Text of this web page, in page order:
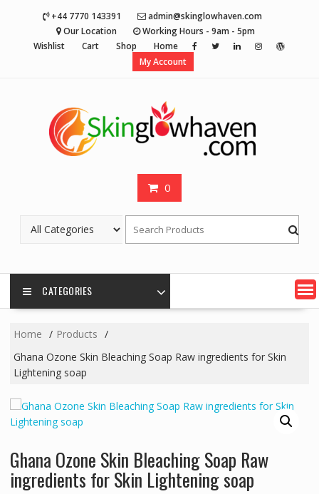
+44 7770 143391
admin@skinglowhaven.com
Our Location
Working Hours - 9am - 5pm
Wishlist
Cart Shop
Home
My Account
0
CATEGORIES
Home
Products
Ghana Ozone Skin Bleaching Soap Raw ingredients for Skin
Lightening soap
Ghana Ozone Skin Bleaching Soap Raw
ingredients for Skin Lightening soap